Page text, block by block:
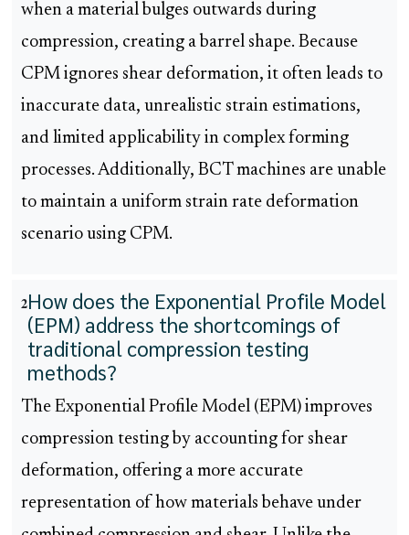
when a material bulges outwards during
compression, creating a barrel shape. Because
CPM ignores shear deformation, it often leads to
inaccurate data, unrealistic strain estimations,
and limited applicability in complex forming
processes. Additionally, BCT machines are unable
to maintain a uniform strain rate deformation
scenario using CPM.
2How does the Exponential Profile Model
(EPM) address the shortcomings of
traditional compression testing
methods?
The Exponential Profile Model (EPM) improves
compression testing by accounting for shear
deformation, offering a more accurate
representation of how materials behave under